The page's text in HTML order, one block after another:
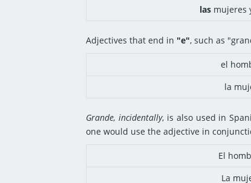
lasmujeres
Adjectives that end in "e", such as
el
la
Grande, incidentally, is also used in
one would use the adjective in
El
La